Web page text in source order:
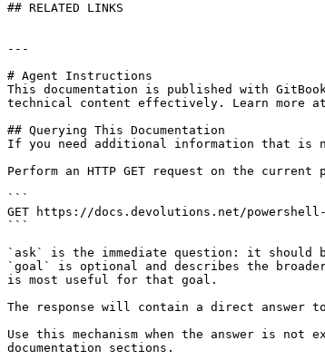
## RELATED LINKS
---
# Agent Instructions
This documentation is published with
technical content effectively. Learn more at
## Querying This Documentation
If you need additional information that is
Perform an HTTP GET request on the
```
GET https://docs.devolutions.net/powershell-
```
`ask` is the immediate question: it should
`goal` is optional and describes the
is most useful for that goal.
The response will contain a direct answer
Use this mechanism when the answer is